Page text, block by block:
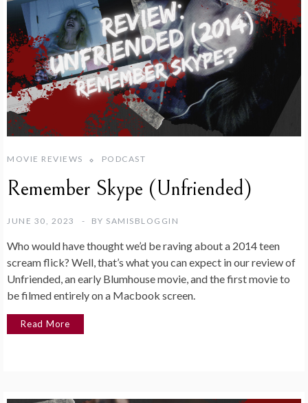
MOVIE REVIEWS PODCAST
Remember Skype (Unfriended)
JUNE 30, 2023 BY SAMISBLOGGIN
Who would have thought we’d be raving about a 2014 teen
scream flick? Well, that’s what you can expect in our review of
Unfriended, an early Blumhouse movie, and the first movie to
be filmed entirely on a Macbook screen.
Read More